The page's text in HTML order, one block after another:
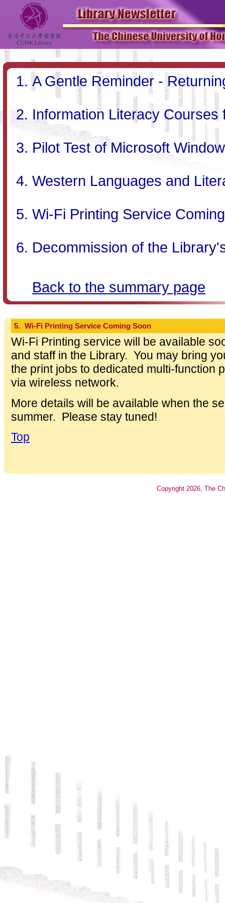
A Gentle Reminder -
Information Literacy
Pilot Test of Microsoft
Western Languages and
Wi-Fi Printing Service
Decommission of the
Back to the summary page
5. Wi-Fi Printing Service Coming Soon
Wi-Fi Printing service will be available
and staff in the Library. You may bring
the print jobs to dedicated multi-function
via wireless network.
More details will be available when the
summer. Please stay tuned!
Top
Copyright 2026 , The